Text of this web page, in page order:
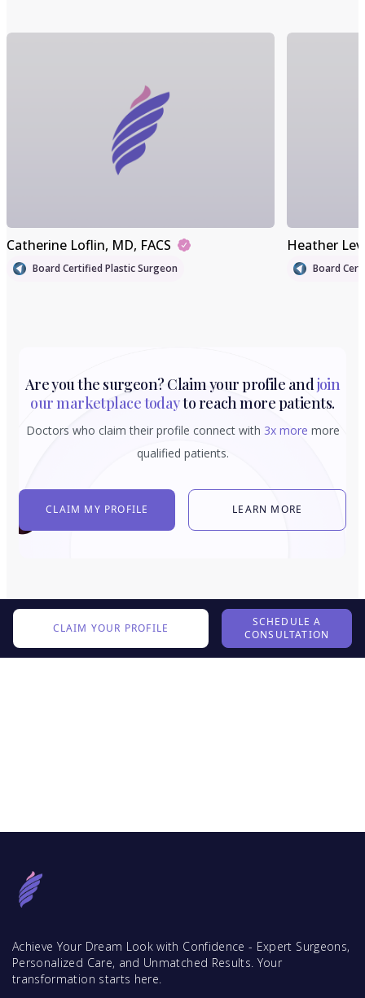
Catherine Loflin, MD, FACS
Board Certified Plastic Surgeon
Heather
Board
Are you the surgeon? Claim your profile andjoin
our marketplace todayto reach more patients.
Doctors who claim their profile connect with 3x more more
qualified patients.
CLAIM MY PROFILE LEARN MORE
CLAIM YOUR PROFILE
SCHEDULE A
CONSULTATION
Achieve Your Dream Look with Confidence - Expert Surgeons,
Personalized Care, and Unmatched Results. Your
transformation starts here.